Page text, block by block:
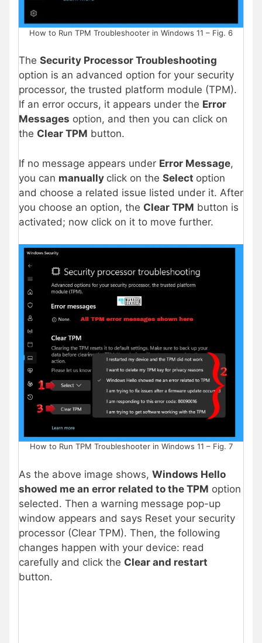
How to Run TPM Troubleshooter in Windows 11 – Fig. 6
The Security Processor Troubleshooting
option is an advanced option for your security
processor, the trusted platform module (TPM).
If an error occurs, it appears under the Error
Messages option, and then you can click on
the Clear TPM button.
If no message appears under Error Message,
you can manually click on the Select option
and choose a related issue listed under it. After
you choose an option, the Clear TPM button is
activated; now click on it to move further.
How to Run TPM Troubleshooter in Windows 11 – Fig. 7
As the above image shows, Windows Hello
showed me an error related to the TPM option
selected. Then a warning message pop-up
window appears and says Reset your security
processor (Clear TPM). Then, the following
changes happen with your device: read
carefully and click the Clear and restart
button.